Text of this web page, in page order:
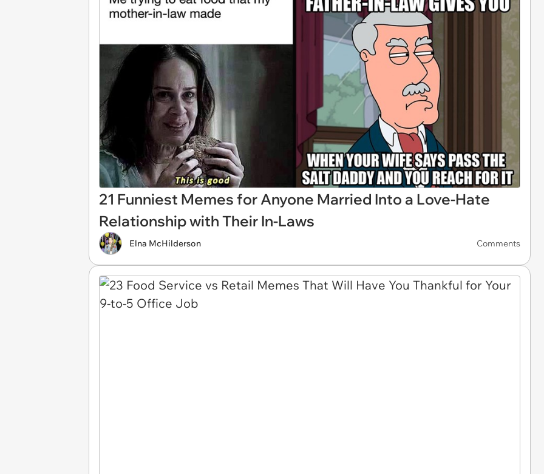
21 Funniest Memes for Anyone Married Into a Love-Hate
Relationship with Their In-Laws
Elna McHilderson Comments